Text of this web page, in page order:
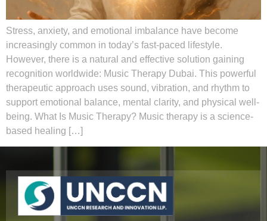
Stress, anxiety, and emotional imbalance have become
increasingly common in today’s fast-paced lifestyle.
However, there is a natural and effective solution gaining
recognition worldwide: Music Therapy Dubai. This powerful
therapeutic approach uses sound, vibration, and rhythm to
support emotional balance, mental clarity, and physical well-
being. What Is Music Therapy? Music therapy is a science-
based healing […]